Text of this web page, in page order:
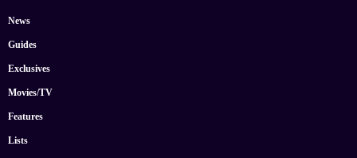
News
Guides
Exclusives
Movies/TV
Features
Lists